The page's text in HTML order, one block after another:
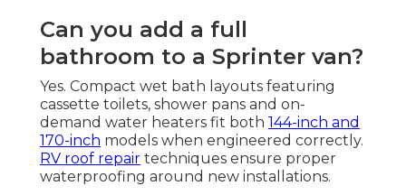
Can you add a full
bathroom to a Sprinter van?
Yes. Compact wet bath layouts featuring
cassette toilets, shower pans and on-
demand water heaters fit both 144-inch and
170-inch models when engineered correctly.
RV roof repair techniques ensure proper
waterproofing around new installations.